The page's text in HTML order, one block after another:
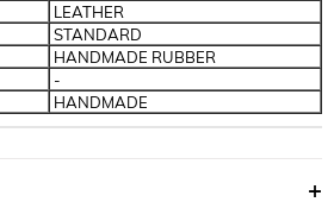
LEATHER
STANDARD
HANDMADE RUBBER
-
HANDMADE